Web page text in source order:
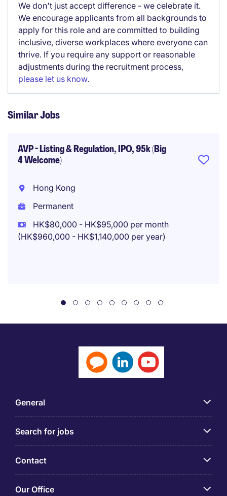
We don't just accept difference - we celebrate it.
We encourage applicants from all backgrounds to
apply for this role and are committed to building
inclusive, diverse workplaces where everyone can
thrive. If you require any support or reasonable
adjustments during the recruitment process,
please let us know.
Similar Jobs
AVP - Listing & Regulation, IPO, 95k (Big
4 Welcome)
Hong Kong
Permanent
HK$80,000 - HK$95,000 per month
(HK$960,000 - HK$1,140,000 per year)
General
Search for jobs
Contact
Our Office